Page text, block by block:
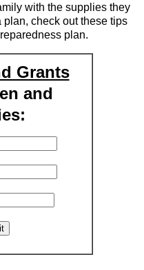
with the supplies they
check out these tips
plan.
Grants
and